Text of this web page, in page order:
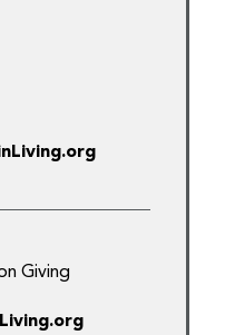
Giving